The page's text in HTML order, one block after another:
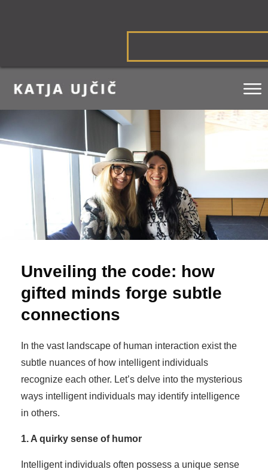
Unveiling the code: how
gifted minds forge subtle
connections
In the vast landscape of human interaction exist the
subtle nuances of how intelligent individuals
recognize each other. Let’s delve into the mysterious
ways intelligent individuals may identify intelligence
in others.
1. A quirky sense of humor
Intelligent individuals often possess a unique sense